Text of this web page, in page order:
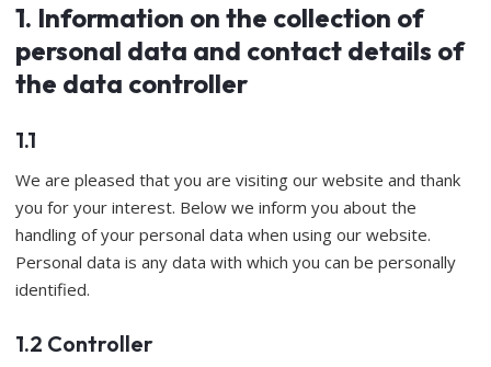
1. Information on the collection of
personal data and contact details of
the data controller
1.1
We are pleased that you are visiting our website and thank
you for your interest. Below we inform you about the
handling of your personal data when using our website.
Personal data is any data with which you can be personally
identified.
1.2 Controller